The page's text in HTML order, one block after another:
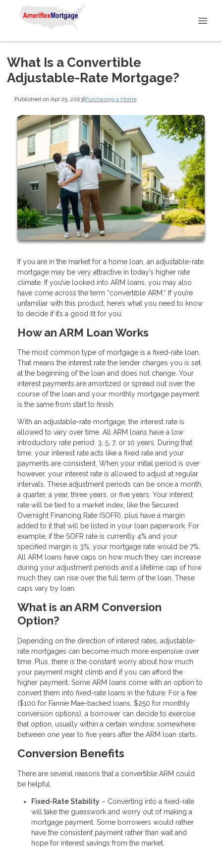
What Is a Convertible
Adjustable-Rate Mortgage?
Published on Apr 25, 2023|Purchasing a Home
If you are in the market for a home loan, an adjustable-rate
mortgage may be very attractive in today’s higher rate
climate. If you’ve looked into ARM loans, you may also
have come across the term “convertible ARM.” If you’re
unfamiliar with this product, here’s what you need to know
to decide if it’s a good fit for you:
How an ARM Loan Works
The most common type of mortgage is a fixed-rate loan.
That means the interest rate the lender charges you is set
at the beginning of the loan and does not change. Your
interest payments are amortized or spread out over the
course of the loan and your monthly mortgage payment
is the same from start to finish.
With an adjustable-rate mortgage, the interest rate is
allowed to vary over time. All ARM loans have a low
introductory rate period: 3, 5, 7, or 10 years. During that
time, your interest rate acts like a fixed rate and your
payments are consistent. When your initial period is over
however, your interest rate is allowed to adjust at regular
intervals. These adjustment periods can be once a month,
a quarter, a year, three years, or five years. Your interest
rate will be tied to a market index, like the Secured
Overnight Financing Rate (SOFR), plus have a margin
added to it that will be listed in your loan paperwork. For
example, if the SOFR rate is currently 4% and your
specified margin is 3%, your mortgage rate would be 7%.
All ARM loans have caps on how much they can increase
during your adjustment periods and a lifetime cap of how
much they can rise over the full term of the loan. These
caps vary by loan.
What is an ARM Conversion
Option?
Depending on the direction of interest rates, adjustable-
rate mortgages can become much more expensive over
time. Plus, there is the constant worry about how much
your payment might climb and if you can afford the
higher payment. Some ARM loans come with an option to
convert them into fixed-rate loans in the future. For a fee
($100 for Fannie Mae-backed loans, $250 for monthly
conversion options), a borrower can decide to exercise
that option, usually within a certain window, somewhere
between one year to five years after the ARM loan starts.
Conversion Benefits
There are several reasons that a convertible ARM could
be helpful.
Fixed-Rate Stability – Converting into a fixed-rate
will take the guesswork and worry out of making a
mortgage payment. Some borrowers would rather
have the consistent payment rather than wait and
hope for interest savings from the market.